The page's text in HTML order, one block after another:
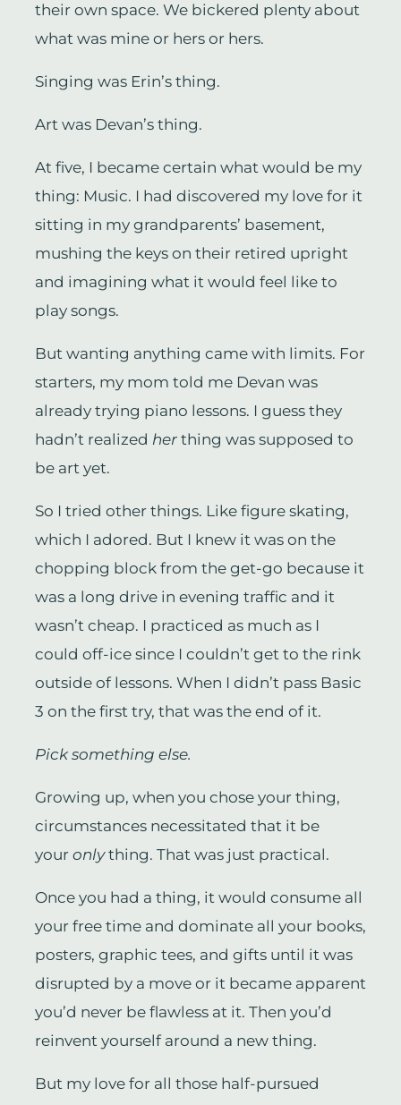
their own space. We bickered plenty about
what was mine or hers or hers.
Singing was Erin’s thing.
Art was Devan’s thing.
At five, I became certain what would be my
thing: Music. I had discovered my love for it
sitting in my grandparents’ basement,
mushing the keys on their retired upright
and imagining what it would feel like to
play songs.
But wanting anything came with limits. For
starters, my mom told me Devan was
already trying piano lessons. I guess they
hadn’t realized herthing was supposed to
be art yet.
So I tried other things. Like figure skating,
which I adored. But I knew it was on the
chopping block from the get-go because it
was a long drive in evening traffic and it
wasn’t cheap. I practiced as much as I
could off-ice since I couldn’t get to the rink
outside of lessons. When I didn’t pass Basic
3 on the first try, that was the end of it.
Pick something else.
Growing up, when you chose your thing,
circumstances necessitated that it be
your onlything. That was just practical.
Once you had a thing, it would consume all
your free time and dominate all your books,
posters, graphic tees, and gifts until it was
disrupted by a move or it became apparent
you’d never be flawless at it. Then you’d
reinvent yourself around a new thing.
But my love for all those half-pursued